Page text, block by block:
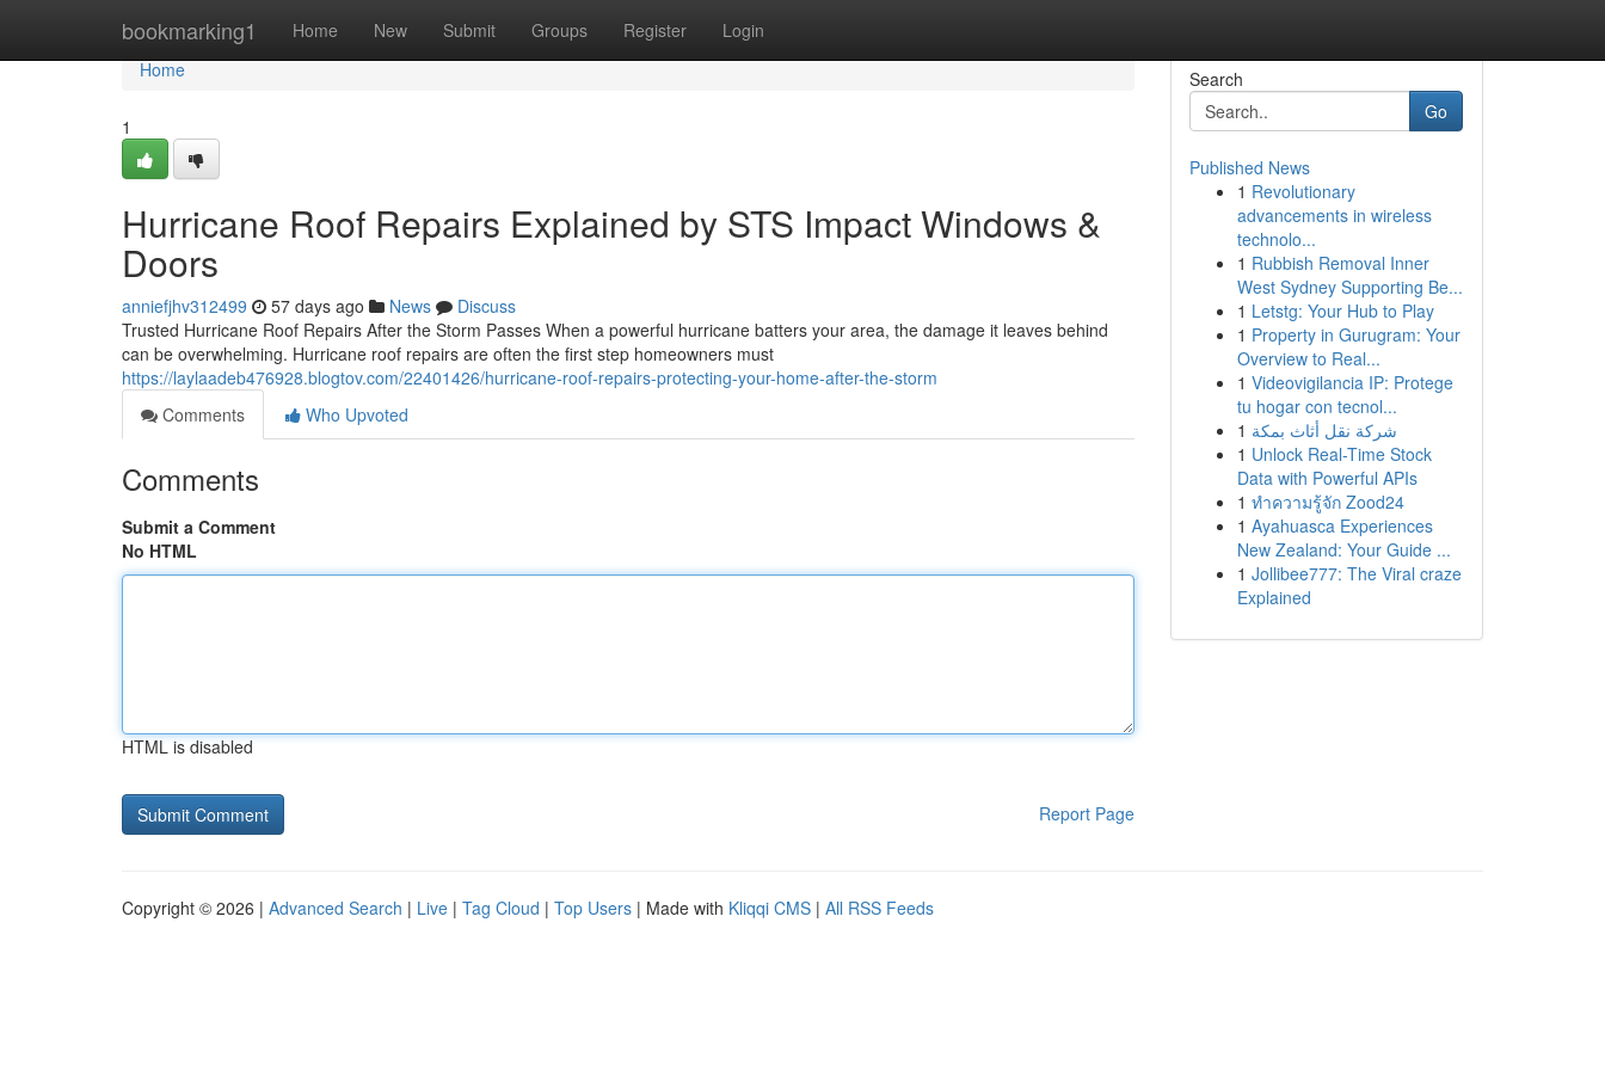
bookmarking1 Home New Submit Groups Register Login
Home
Home
1
Hurricane Roof Repairs Explained by STS Impact Windows &
Doors
anniefjhv312499 57 days ago News
Discuss
Trusted Hurricane Roof Repairs After the Storm Passes When a powerful hurricane batters your area, the damage it leaves behind
can be overwhelming. Hurricane roof repairs are often the first step homeowners must
https://laylaadeb476928.blogtov.com/22401426/hurricane-roof-repairs-protecting-your-home-after-the-storm
Comments
Who Upvoted
Comments
Submit a Comment
No HTML
HTML is disabled
Report Page
Search
Go
Published News
1 Revolutionary
advancements in wireless
technolo...
1 Rubbish Removal Inner
West Sydney Supporting Be...
1 Letstg: Your Hub to Play
1 Property in Gurugram: Your
Overview to Real...
1 Videovigilancia IP: Protege
tu hogar con tecnol...
1 شركة نقل أثاث بمكة
1 Unlock Real-Time Stock
Data with Powerful APIs
1 ทำความรู้จัก Zood24
1 Ayahuasca Experiences
New Zealand: Your Guide ...
1 Jollibee777: The Viral craze
Explained
Copyright © 2026 | Advanced Search | Live | Tag Cloud | Top Users | Made with Kliqqi CMS | All RSS Feeds